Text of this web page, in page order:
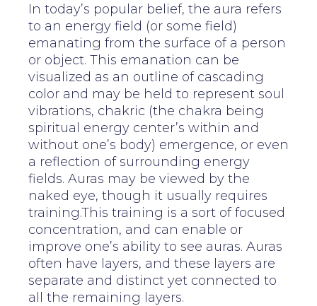
In today’s popular belief, the aura refers
to an energy field (or some field)
emanating from the surface of a person
or object. This emanation can be
visualized as an outline of cascading
color and may be held to represent soul
vibrations, chakric (the chakra being
spiritual energy center’s within and
without one’s body) emergence, or even
a reflection of surrounding energy
fields. Auras may be viewed by the
naked eye, though it usually requires
training.This training is a sort of focused
concentration, and can enable or
improve one’s ability to see auras. Auras
often have layers, and these layers are
separate and distinct yet connected to
all the remaining layers.